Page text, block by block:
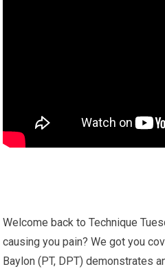
Welcome back to Technique
causing you pain? We got you
Baylon (PT, DPT) demonstrates